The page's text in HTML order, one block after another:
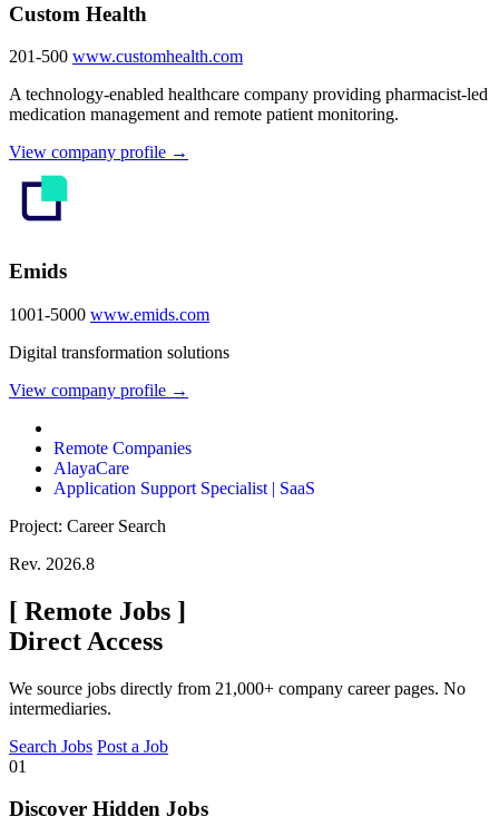
Custom Health
201-500 www.customhealth.com
A technology-enabled healthcare company providing pharmacist-led
medication management and remote patient monitoring.
View company profile →
Emids
1001-5000 www.emids.com
Digital transformation solutions
View company profile →
Remote Companies
AlayaCare
Application Support Specialist | SaaS
Project: Career Search
Rev. 2026.8
[ Remote Jobs ]
Direct Access
We source jobs directly from 21,000+ company career pages. No
intermediaries.
Search Jobs Post a Job
01
Discover Hidden Jobs